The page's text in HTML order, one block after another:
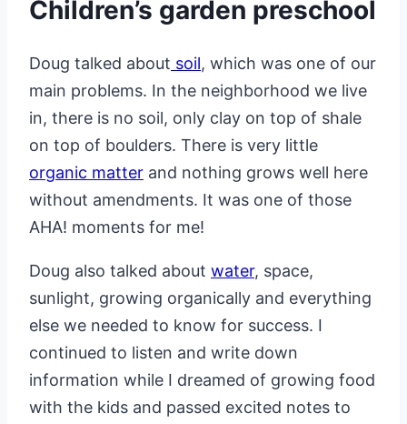
Children’s garden preschool
Doug talked about soil, which was one of our
main problems. In the neighborhood we live
in, there is no soil, only clay on top of shale
on top of boulders. There is very little
organic matter and nothing grows well here
without amendments. It was one of those
AHA! moments for me!
Doug also talked about water, space,
sunlight, growing organically and everything
else we needed to know for success. I
continued to listen and write down
information while I dreamed of growing food
with the kids and passed excited notes to